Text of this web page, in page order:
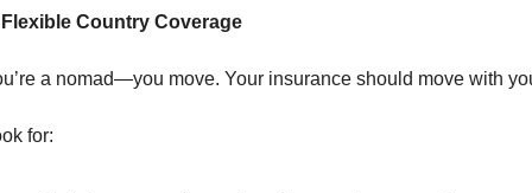
Flexible Country Coverage
a nomad—you move. Your insurance should move with
for: